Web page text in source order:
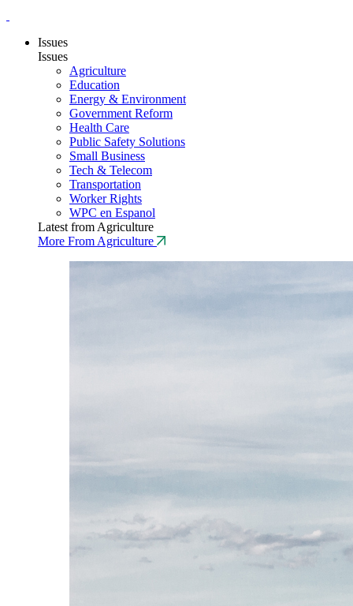
Issues
Issues
Agriculture
Education
Energy & Environment
Government Reform
Health Care
Public Safety Solutions
Small Business
Tech & Telecom
Transportation
Worker Rights
WPC en Espanol
Latest from Agriculture
More From Agriculture